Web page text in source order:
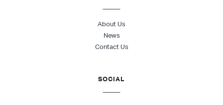
About Us
News
Contact Us
SOCIAL